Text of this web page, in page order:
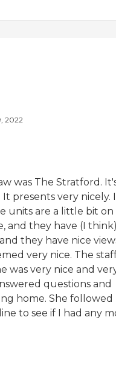
2022
was The Stratford.
presents very nicely.
units are a little bit
and they have (I think)
they have nice
very nice. The
was very nice and
questions and
home. She
to see if I had any